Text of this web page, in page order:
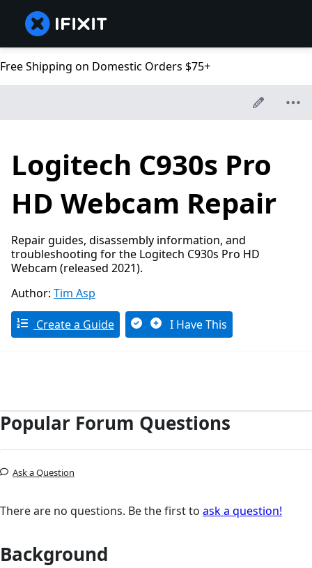
Free Shipping on Domestic Orders $75+
Logitech C930s Pro
HD Webcam Repair
Repair guides, disassembly information, and
troubleshooting for the Logitech C930s Pro HD
Webcam (released 2021).
Author: Tim Asp
Create a Guide I Have This
Popular Forum Questions
Ask a Question
There are no questions. Be the first to ask a question!
Background